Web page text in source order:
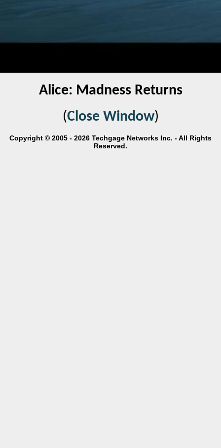
Alice: Madness Returns
(Close Window)
Copyright © 2005 - 2026 Techgage Networks Inc. - All Rights
Reserved.